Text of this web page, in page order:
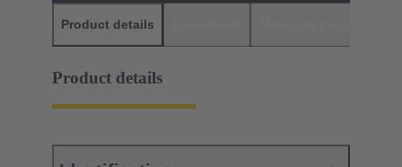
Product details
Product details